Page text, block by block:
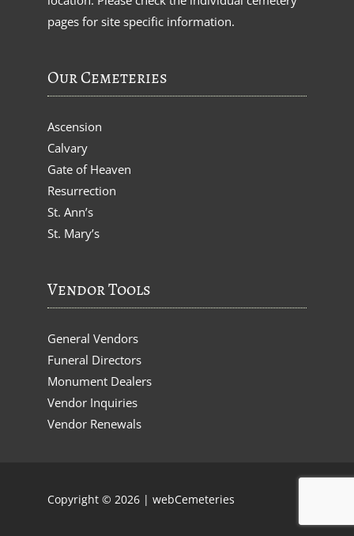
pages for site specific information.
Our Cemeteries
Ascension
Calvary
Gate of Heaven
Resurrection
St. Ann’s
St. Mary’s
Vendor Tools
General Vendors
Funeral Directors
Monument Dealers
Vendor Inquiries
Vendor Renewals
Copyright © 2026 | webCemeteries